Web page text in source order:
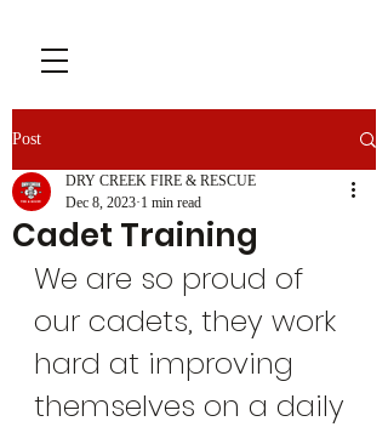
Post
Cadet Training
DRY CREEK FIRE & RESCUE
Dec 8, 2023 1 min read
We are so proud of
our cadets, they work
hard at improving
themselves on a daily